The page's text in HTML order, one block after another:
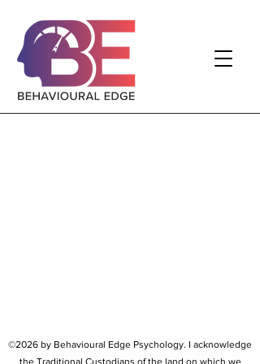
©2026 by Behavioural Edge Psychology. I acknowledge
the Traditional Custodians of the land on which we